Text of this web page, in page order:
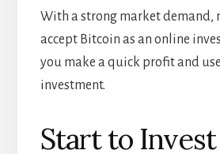
With a strong market demand,
accept Bitcoin as an online
you make a quick profit and
investment.
Start to